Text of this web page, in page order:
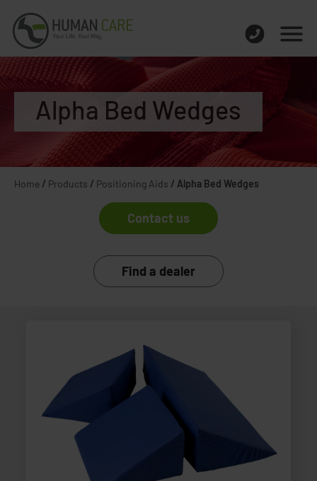
Alpha Bed Wedges
Home / Products / Positioning Aids / Alpha Bed Wedges
Contact us
Find a dealer